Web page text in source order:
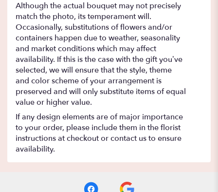
Although the actual bouquet may not precisely
match the photo, its temperament will.
Occasionally, substitutions of flowers and/or
containers happen due to weather, seasonality
and market conditions which may affect
availability. If this is the case with the gift you’ve
selected, we will ensure that the style, theme
and color scheme of your arrangement is
preserved and will only substitute items of equal
value or higher value.
If any design elements are of major importance
to your order, please include them in the florist
instructions at checkout or contact us to ensure
availability.